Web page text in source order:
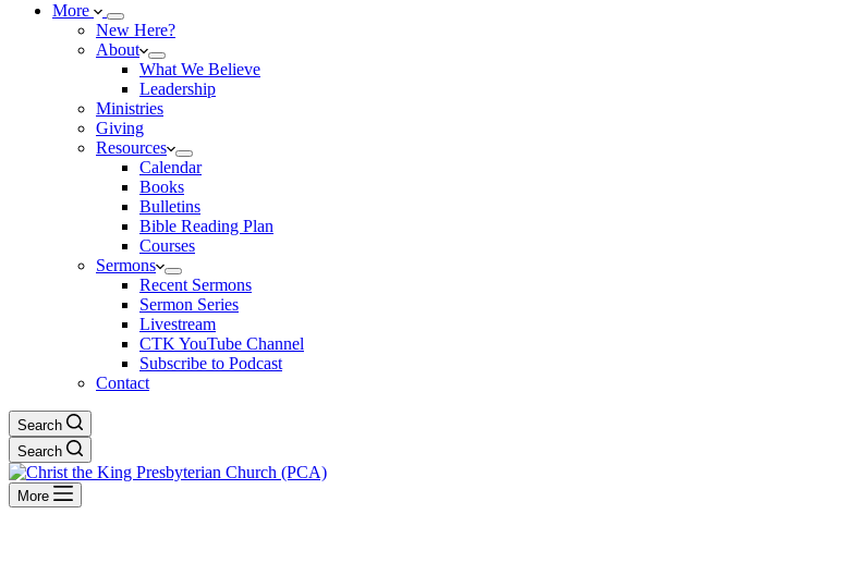
More
New Here?
About
What We Believe
Leadership
Ministries
Giving
Resources
Calendar
Books
Bulletins
Bible Reading Plan
Courses
Sermons
Recent Sermons
Sermon Series
Livestream
CTK YouTube Channel
Subscribe to Podcast
Contact
Search
Search
More